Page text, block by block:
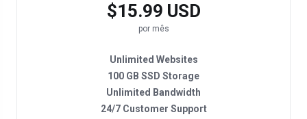
$15.99 USD
por mês
Unlimited Websites
100 GB SSD Storage
Unlimited Bandwidth
24/7 Customer Support